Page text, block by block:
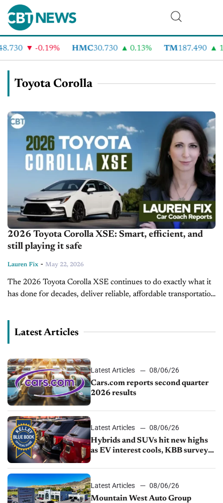
-0.19% HMC30.730 0.13% TM187.490
Toyota Corolla
2026 Toyota Corolla XSE: Smart, efficient, and
still playing it safe
Lauren Fix - May 22, 2026
The 2026 Toyota Corolla XSE continues to do exactly what it
has done for decades, deliver reliable, affordable transportation
interested. But...
Latest Articles
Latest Articles
08/06/26
Cars.com reports second quarter
2026 results
Latest Articles
08/06/26
Hybrids and SUVs hit new highs
as EV interest cools, KBB survey
Latest Articles
08/06/26
Mountain West Auto Group